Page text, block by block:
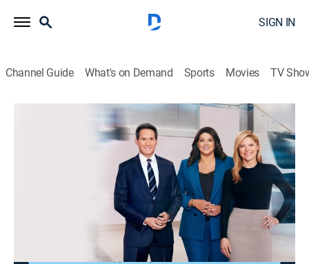
SIGN IN
Channel Guide What's on Demand Sports Movies TV
CNN News Central
S2026 E329 | CNN News Central
The latest news from around the world live from CNN's
immersive news hub with John Berman, Kate Bolduan
Shop DIRECTV